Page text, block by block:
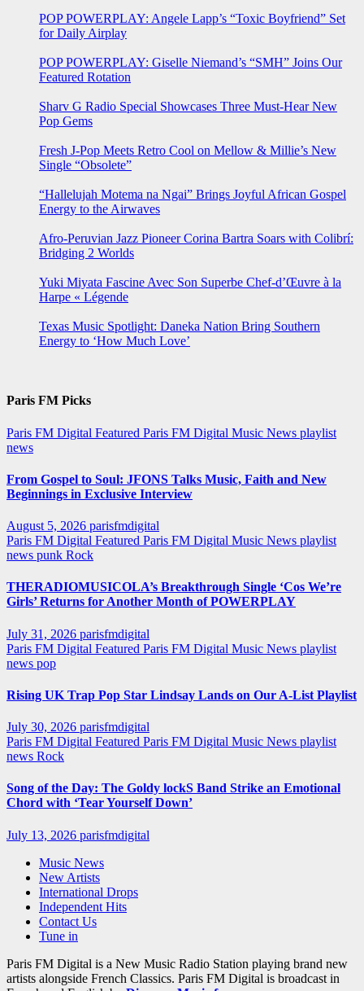
POP POWERPLAY: Angele Lapp’s “Toxic Boyfriend” Set
for Daily Airplay
POP POWERPLAY: Giselle Niemand’s “SMH” Joins Our
Featured Rotation
Sharv G Radio Special Showcases Three Must-Hear New
Pop Gems
Fresh J-Pop Meets Retro Cool on Mellow & Millie’s New
Single “Obsolete”
“Hallelujah Motema na Ngai” Brings Joyful African Gospel
Energy to the Airwaves
Afro-Peruvian Jazz Pioneer Corina Bartra Soars with Colibrí:
Bridging 2 Worlds
Yuki Miyata Fascine Avec Son Superbe Chef-d’Œuvre à la
Harpe « Légende
Texas Music Spotlight: Daneka Nation Bring Southern
Energy to ‘How Much Love’
Paris FM Picks
Paris FM Digital Featured Paris FM Digital Music News playlist
news
From Gospel to Soul: JFONS Talks Music, Faith and New
Beginnings in Exclusive Interview
August 5, 2026 parisfmdigital
Paris FM Digital Featured Paris FM Digital Music News playlist
news punk Rock
THERADIOMUSICOLA’s Breakthrough Single ‘Cos We’re
Girls’ Returns for Another Month of POWERPLAY
July 31, 2026 parisfmdigital
Paris FM Digital Featured Paris FM Digital Music News playlist
news pop
Rising UK Trap Pop Star Lindsay Lands on Our A-List Playlist
July 30, 2026 parisfmdigital
Paris FM Digital Featured Paris FM Digital Music News playlist
news Rock
Song of the Day: The Goldy lockS Band Strike an Emotional
Chord with ‘Tear Yourself Down’
July 13, 2026 parisfmdigital
Music News
New Artists
International Drops
Independent Hits
Contact Us
Tune in
Paris FM Digital is a New Music Radio Station playing brand new
artists alongside French Classics. Paris FM Digital is broadcast in